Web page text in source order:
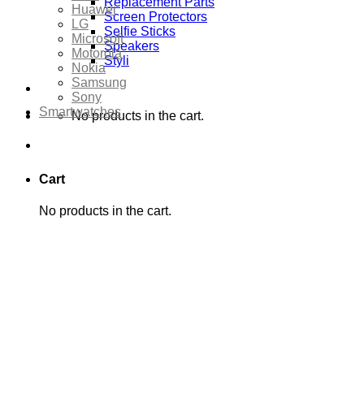
Screen Protectors
Selfie Sticks
Speakers
Styli
No products in the cart.
Cart
No products in the cart.
Huawei
LG
Microsoft
Motorola
Nokia
Samsung
Sony
Smartwatches